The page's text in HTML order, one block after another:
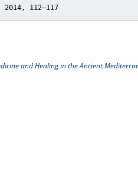
2014, 112–117
and Healing in the Ancient